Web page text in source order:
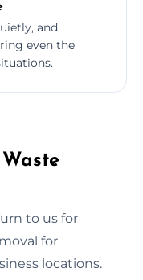
and
even the
to us for
for
locations.